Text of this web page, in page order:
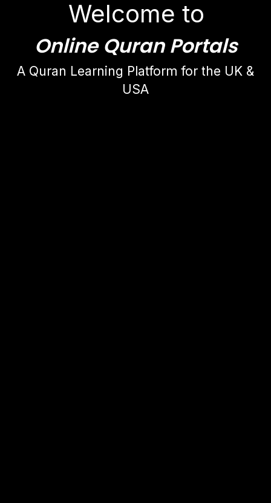
Welcome to
Online Quran Portals
A Quran Learning Platform for the UK &
USA